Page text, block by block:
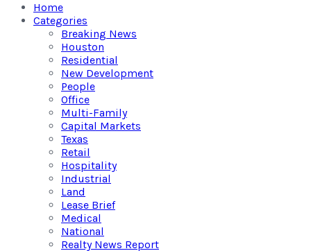
Home
Categories
Breaking News
Houston
Residential
New Development
People
Office
Multi-Family
Capital Markets
Texas
Retail
Hospitality
Industrial
Land
Lease Brief
Medical
National
Realty News Report